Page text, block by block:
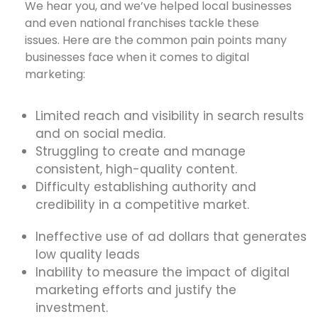
We hear you, and we’ve helped local businesses
and even national franchises tackle these
issues. Here are the common pain points many
businesses face when it comes to digital
marketing:
Limited reach and visibility in search results
and on social media.
Struggling to create and manage
consistent, high-quality content.
Difficulty establishing authority and
credibility in a competitive market.
Ineffective use of ad dollars that generates
low quality leads
Inability to measure the impact of digital
marketing efforts and justify the
investment.